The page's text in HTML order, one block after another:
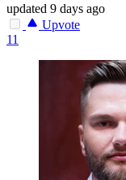
updated 9 days ago
Upvote
11